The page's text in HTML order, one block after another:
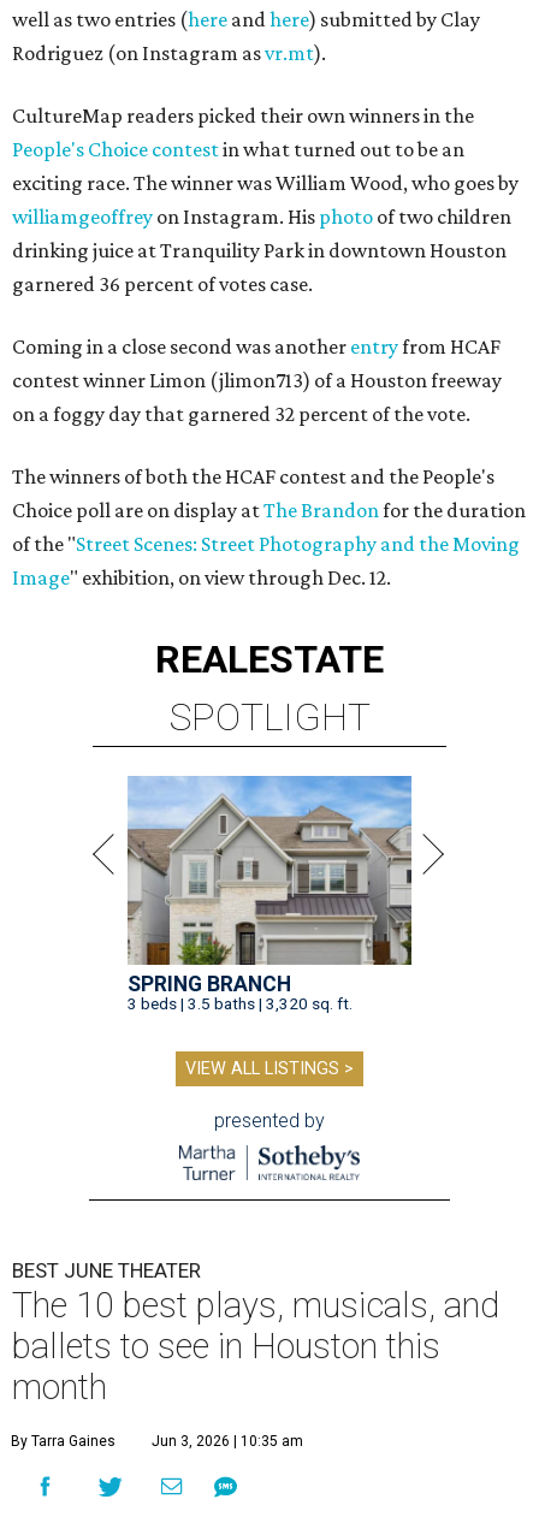
well as two entries (here andhere) submitted by Clay
Rodriguez (on Instagram asvr.mt).
CultureMap readers picked their own winners in the
People's Choice contestin what turned out to be an
exciting race. The winner was William Wood, who goes by
williamgeoffrey on Instagram. His photo of two children
drinking juice at Tranquility Park in downtown Houston
garnered 36 percent of votes case.
Coming in a close second was another entryfrom HCAF
contest winner Limon (jlimon713) of a Houston freeway
on a foggy day that garnered 32 percent of the vote.
The winners of both the HCAF contest and the People's
Choice poll are on display atThe Brandonfor the duration
of the "Street Scenes: Street Photography and the Moving
Image" exhibition, on view through Dec. 12.
REALESTATE
SPOTLIGHT
SPRING BRANCH
3 beds | 3.5 baths | 3,320 sq. ft.
VIEW ALL LISTINGS >
presented by
BEST JUNE THEATER
The 10 best plays, musicals, and
ballets to see in Houston this
month
By Tarra Gaines Jun 3, 2026 | 10:35 am